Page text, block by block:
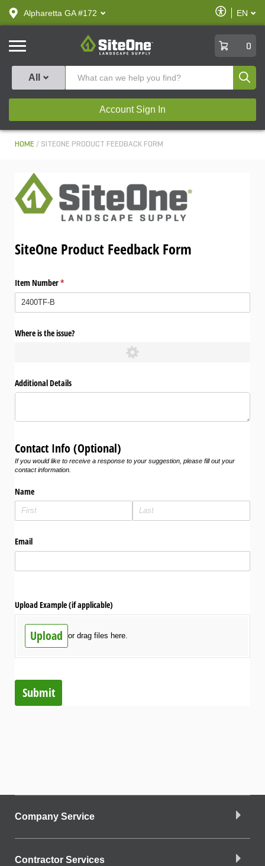
text.skipToContent
text.skipToNavigation
Alpharetta GA #172
Enable
Accessibility
EN
SiteOne
0
All
Account Sign In
HOME SITEONE PRODUCT FEEDBACK FORM
SiteOne Product Feedback Form
Item Number*
(required)
Where is the issue?
Additional Details
Contact Info (Optional)
If you would like to receive a response to your suggestion, please fill out your
contact information.
Name
Email
Upload Example (if applicable)
Upload or drag files here.
Submit
Company Service
Contractor Services